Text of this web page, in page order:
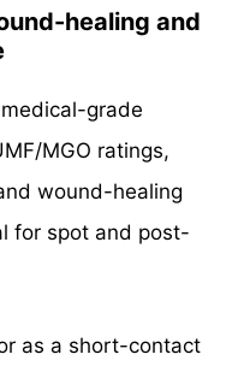
healing and
grade
MGO ratings,
wound-healing
for spot and post-
as a short-contact